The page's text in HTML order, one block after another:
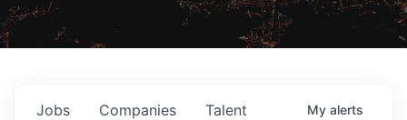
Jobs Companies Talent My alerts